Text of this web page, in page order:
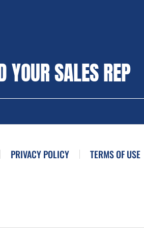
YOUR SALES REP
PRIVACY POLICY TERMS OF USE